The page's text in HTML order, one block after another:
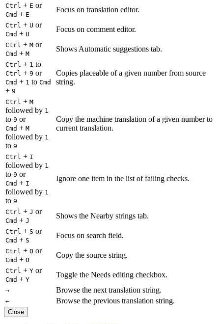
Ctrl + E or
Cmd + E
Focus on translation editor.
Ctrl + U or
Cmd + U
Focus on comment editor.
Ctrl + M or
Cmd + M
Shows Automatic suggestions tab.
Ctrl + 1 to
Ctrl + 9 or
Cmd + 1 to Cmd
+ 9
Copies placeable of a given number from source
string.
Ctrl + M
followed by 1
to 9 or
Cmd + M
followed by 1
to 9
Copy the machine translation of a given number to
current translation.
Ctrl + I
followed by 1
to 9 or
Cmd + I
followed by 1
to 9
Ignore one item in the list of failing checks.
Ctrl + J or
Cmd + J
Shows the Nearby strings tab.
Ctrl + S or
Cmd + S
Focus on search field.
Ctrl + O or
Cmd + O
Copy the source string.
Ctrl + Y or
Cmd + Y
Toggle the Needs editing checkbox.
→ Browse the next translation string.
← Browse the previous translation string.
Close